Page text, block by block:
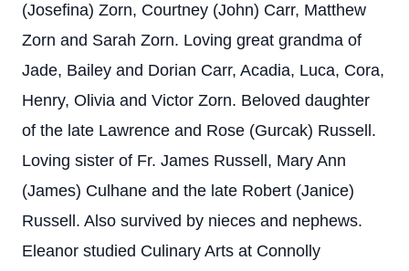
(Josefina) Zorn, Courtney (John) Carr, Matthew
Zorn and Sarah Zorn. Loving great grandma of
Jade, Bailey and Dorian Carr, Acadia, Luca, Cora,
Henry, Olivia and Victor Zorn. Beloved daughter
of the late Lawrence and Rose (Gurcak) Russell.
Loving sister of Fr. James Russell, Mary Ann
(James) Culhane and the late Robert (Janice)
Russell. Also survived by nieces and nephews.
Eleanor studied Culinary Arts at Connolly